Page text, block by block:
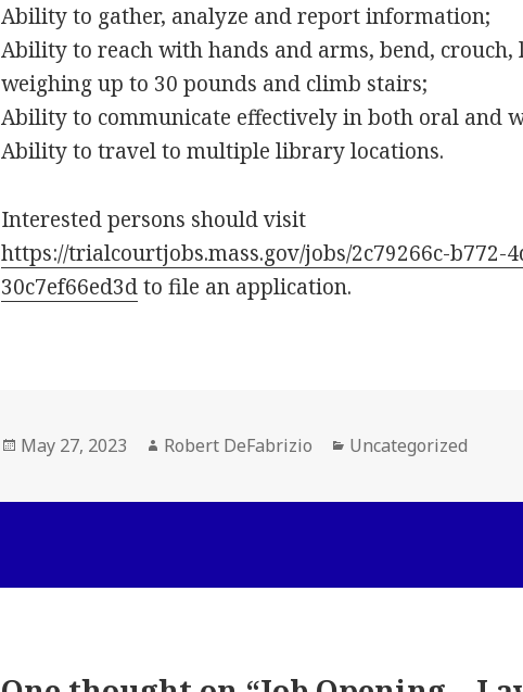
Ability to gather, analyze and report information;
Ability to reach with hands and arms, bend,
weighing up to 30 pounds and climb stairs;
Ability to communicate effectively in both oral and
Ability to travel to multiple library locations.
Interested persons should visit
https://trialcourtjobs.mass.gov/jobs/2c79266c-b772-
30c7ef66ed3dto file an application.
Posted
May 27, 2023 Author
Robert DeFabrizio Categories
Uncategorized